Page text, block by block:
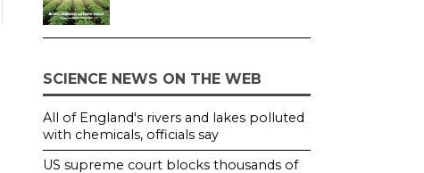
SCIENCE NEWS ON THE WEB
All of England's rivers and lakes polluted
with chemicals, officials say
US supreme court blocks thousands of